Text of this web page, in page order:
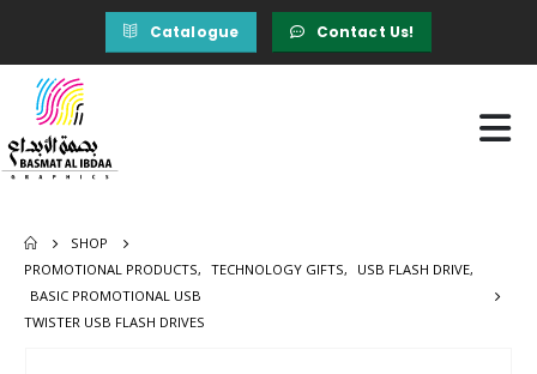
Catalogue Contact Us!
SHOP
PROMOTIONAL PRODUCTS, TECHNOLOGY GIFTS, USB FLASH DRIVE,
BASIC PROMOTIONAL USB
TWISTER USB FLASH DRIVES